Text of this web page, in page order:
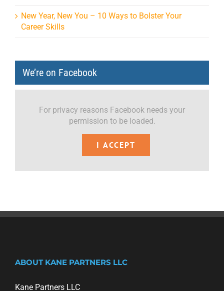
New Year, New You – 10 Ways to Bolster Your
Career Skills
We’re on Facebook
For privacy reasons Facebook needs your
permission to be loaded.
I ACCEPT
ABOUT KANE PARTNERS LLC
Kane Partners LLC